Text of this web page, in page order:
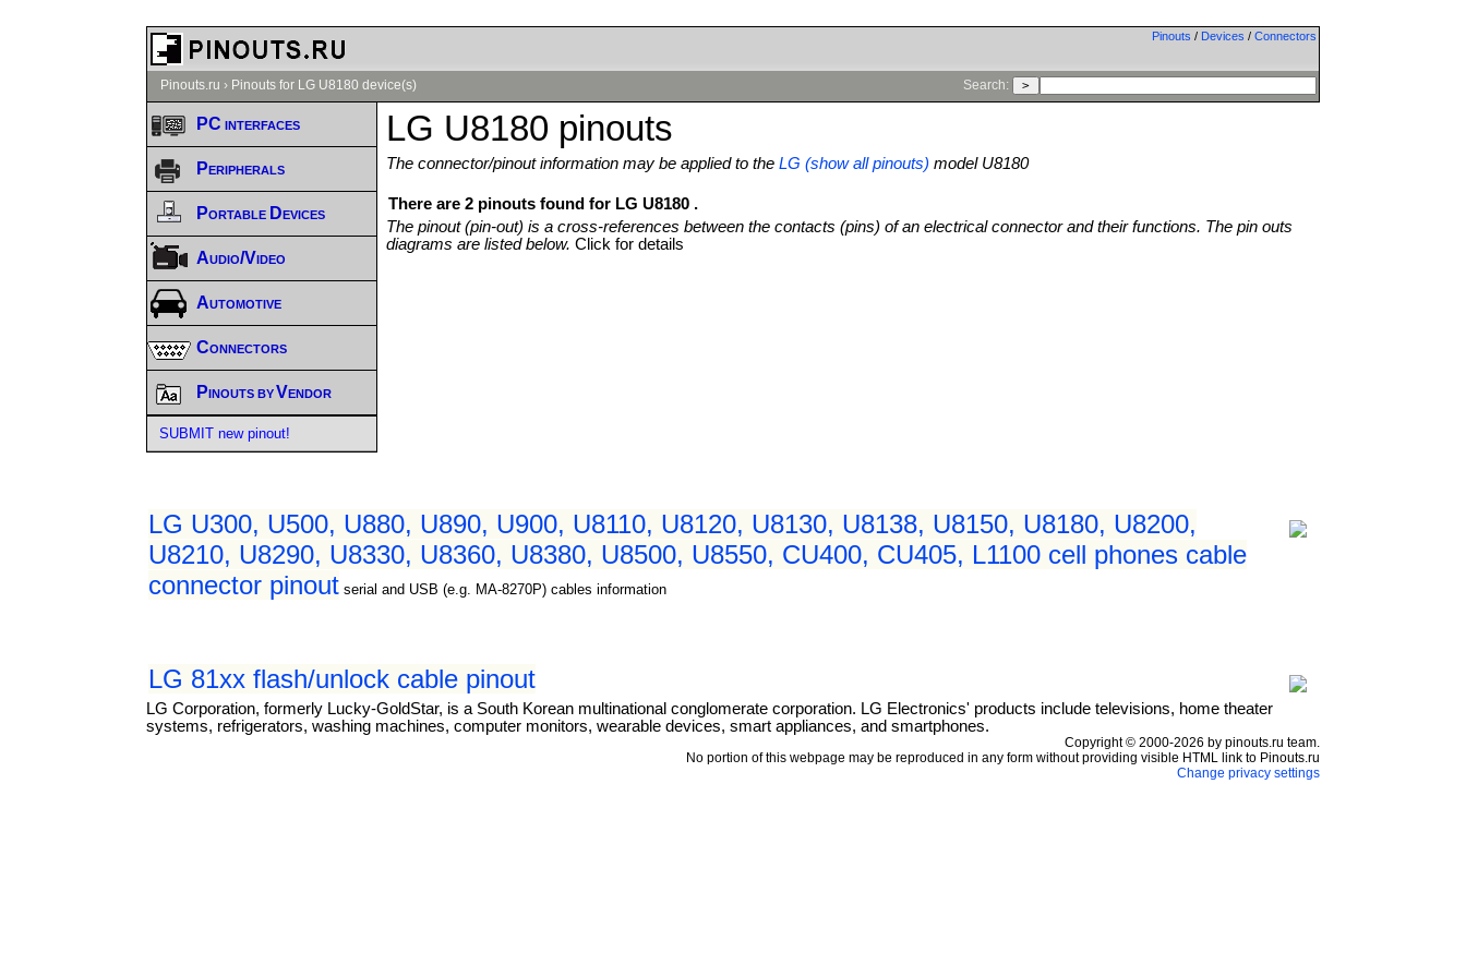
Pinouts / Devices / Connectors
Pinouts.ru › Pinouts for LG U8180 device(s) Search:
LG U8180 pinouts
The connector/pinout information may be applied to theLG (show all pinouts) model U8180
There are 2 pinouts found for LG U8180 .
The pinout (pin-out) is a cross-references between the contacts (pins) of an electrical connector and their functions. The pin outs
diagrams are listed below.Click for details
LG U300, U500, U880, U890, U900, U8110, U8120, U8130, U8138, U8150, U8180, U8200,
U8210, U8290, U8330, U8360, U8380, U8500, U8550, CU400, CU405, L1100 cell phones cable
connector pinout serial and USB (e.g. MA-8270P) cables information
LG 81xx flash/unlock cable pinout
LG Corporation, formerly Lucky-GoldStar, is a South Korean multinational conglomerate corporation. LG Electronics' products include televisions, home theater
systems, refrigerators, washing machines, computer monitors, wearable devices, smart appliances, and smartphones.
PC interfaces
Peripherals
Portable Devices
Audio/Video
Automotive
Connectors
Pinouts by Vendor
SUBMIT new pinout!
Copyright © 2000-2026 by pinouts.ru team.
No portion of this webpage may be reproduced in any form without providing visible HTML link to Pinouts.ru
Change privacy settings